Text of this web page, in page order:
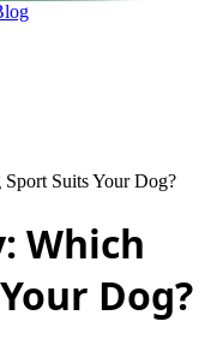
Suits Your Dog?
Which
Dog?